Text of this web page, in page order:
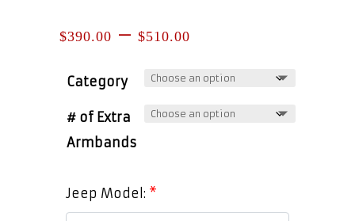
$390.00 – $510.00Price
$390.00
through
$510.00
Category
# of Extra
Armbands
Jeep Model: *